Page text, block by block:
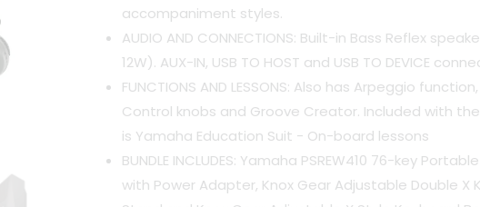
accompaniment styles.
AUDIO AND CONNECTIONS: Built-in Bass Reflex
12W). AUX-IN, USB TO HOST and USB TO DEVICE
FUNCTIONS AND LESSONS: Also has Arpeggio
Control knobs and Groove Creator. Included with
is Yamaha Education Suit - On-board lessons
BUNDLE INCLUDES: Yamaha PSREW410 76-key
with Power Adapter, Knox Gear Adjustable Double X